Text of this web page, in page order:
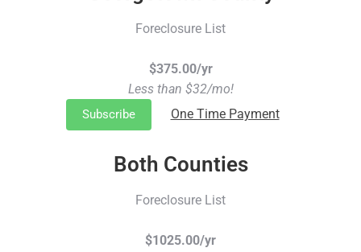
Foreclosure List
$375.00/yr
Less than $32/mo!
Subscribe One Time Payment
Both Counties
Foreclosure List
$1025.00/yr